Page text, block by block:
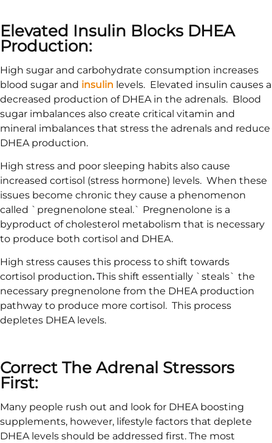
Elevated Insulin Blocks DHEA
Production:
High sugar and carbohydrate consumption increases
blood sugar and insulin levels. Elevated insulin causes a
decreased production of DHEA in the adrenals. Blood
sugar imbalances also create critical vitamin and
mineral imbalances that stress the adrenals and reduce
DHEA production.
High stress and poor sleeping habits also cause
increased cortisol (stress hormone) levels. When these
issues become chronic they cause a phenomenon
called `pregnenolone steal.` Pregnenolone is a
byproduct of cholesterol metabolism that is necessary
to produce both cortisol and DHEA.
High stress causes this process to shift towards
cortisol production.This shift essentially `steals` the
necessary pregnenolone from the DHEA production
pathway to produce more cortisol. This process
depletes DHEA levels.
Correct The Adrenal Stressors
First:
Many people rush out and look for DHEA boosting
supplements, however, lifestyle factors that deplete
DHEA levels should be addressed first. The most